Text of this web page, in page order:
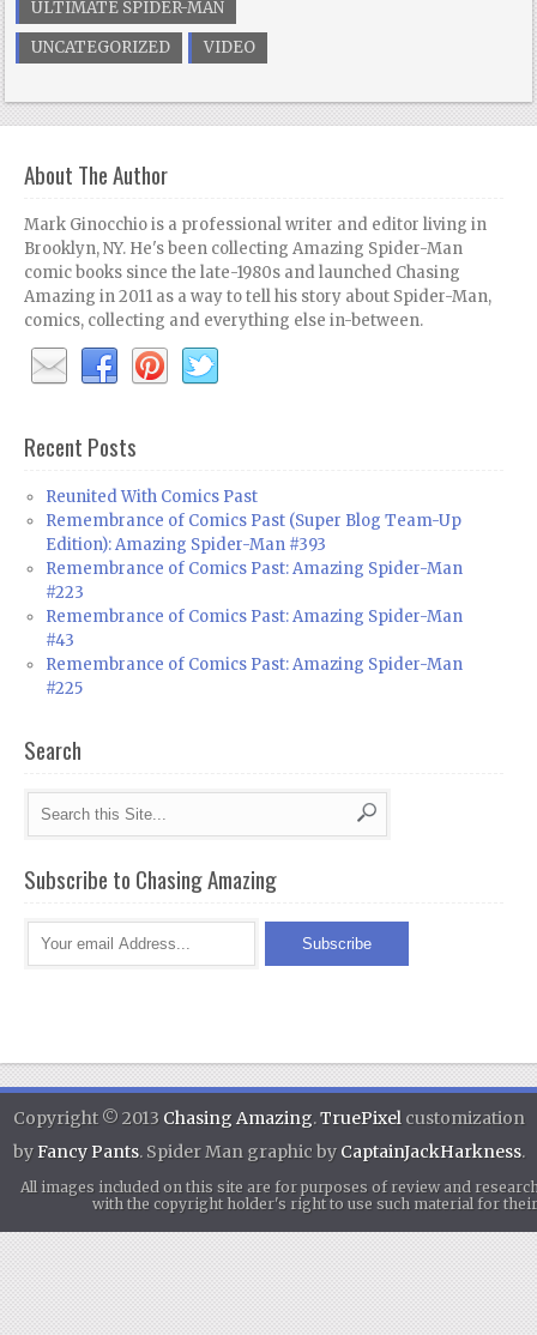
ULTIMATE SPIDER-MAN
UNCATEGORIZED
VIDEO
About The Author
Mark Ginocchio is a professional writer and editor living in
Brooklyn, NY. He's been collecting Amazing Spider-Man
comic books since the late-1980s and launched Chasing
Amazing in 2011 as a way to tell his story about Spider-Man,
comics, collecting and everything else in-between.
Recent Posts
Reunited With Comics Past
Remembrance of Comics Past (Super Blog Team-Up
Edition): Amazing Spider-Man #393
Remembrance of Comics Past: Amazing Spider-Man
#223
Remembrance of Comics Past: Amazing Spider-Man
#43
Remembrance of Comics Past: Amazing Spider-Man
#225
Search
Subscribe to Chasing Amazing
Copyright © 2013 Chasing Amazing.TruePixel customization
byFancy Pants. Spider Man graphic by CaptainJackHarkness.
All images included on this site are for purposes of review and
with the copyright holder's right to use such material for